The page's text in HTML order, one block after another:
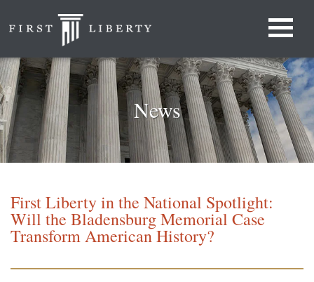
News
First Liberty in the National Spotlight:
Will the Bladensburg Memorial Case
Transform American History?